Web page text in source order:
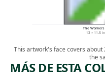
The
13 × 11.5 in.
This artwork's face covers
the
MÁS DE ESTA